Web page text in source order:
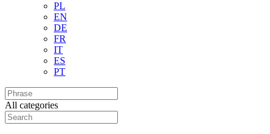
PL
EN
DE
FR
IT
ES
PT
All categories